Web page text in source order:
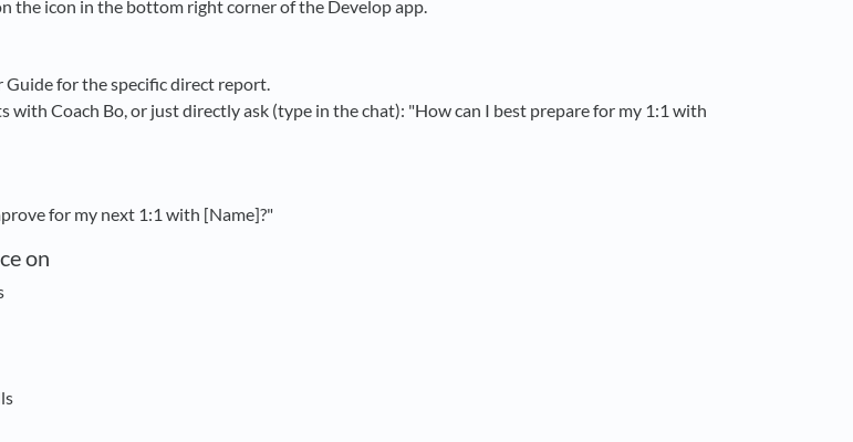
the icon in the bottom right corner of the Develop app.
for the specific direct report.
with Coach Bo, or just directly ask (type in the chat): "How can I best prepare for my 1:1 with
for my next 1:1 with [Name]?"
on